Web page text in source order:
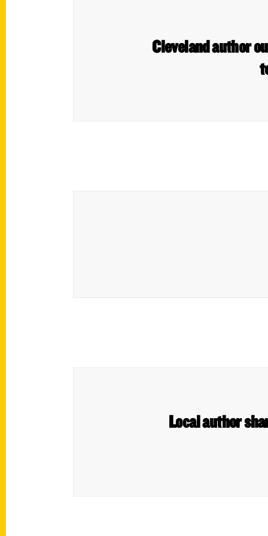
Cleveland author
Local author